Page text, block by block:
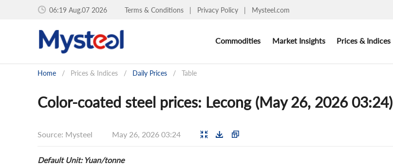
06:19 Aug.07 2026 Terms & Conditions | Privacy Policy | Mysteel.com
Commodities Market Insights Prices & Indices
Home / Prices & Indices / Daily Prices / Table
Color-coated steel prices: Lecong (May 26, 2026 03:24)
Source: Mysteel May 26, 2026 03:24
Default Unit: Yuan/tonne